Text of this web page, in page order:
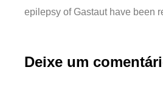
epilepsy of Gastaut have been
Deixe um